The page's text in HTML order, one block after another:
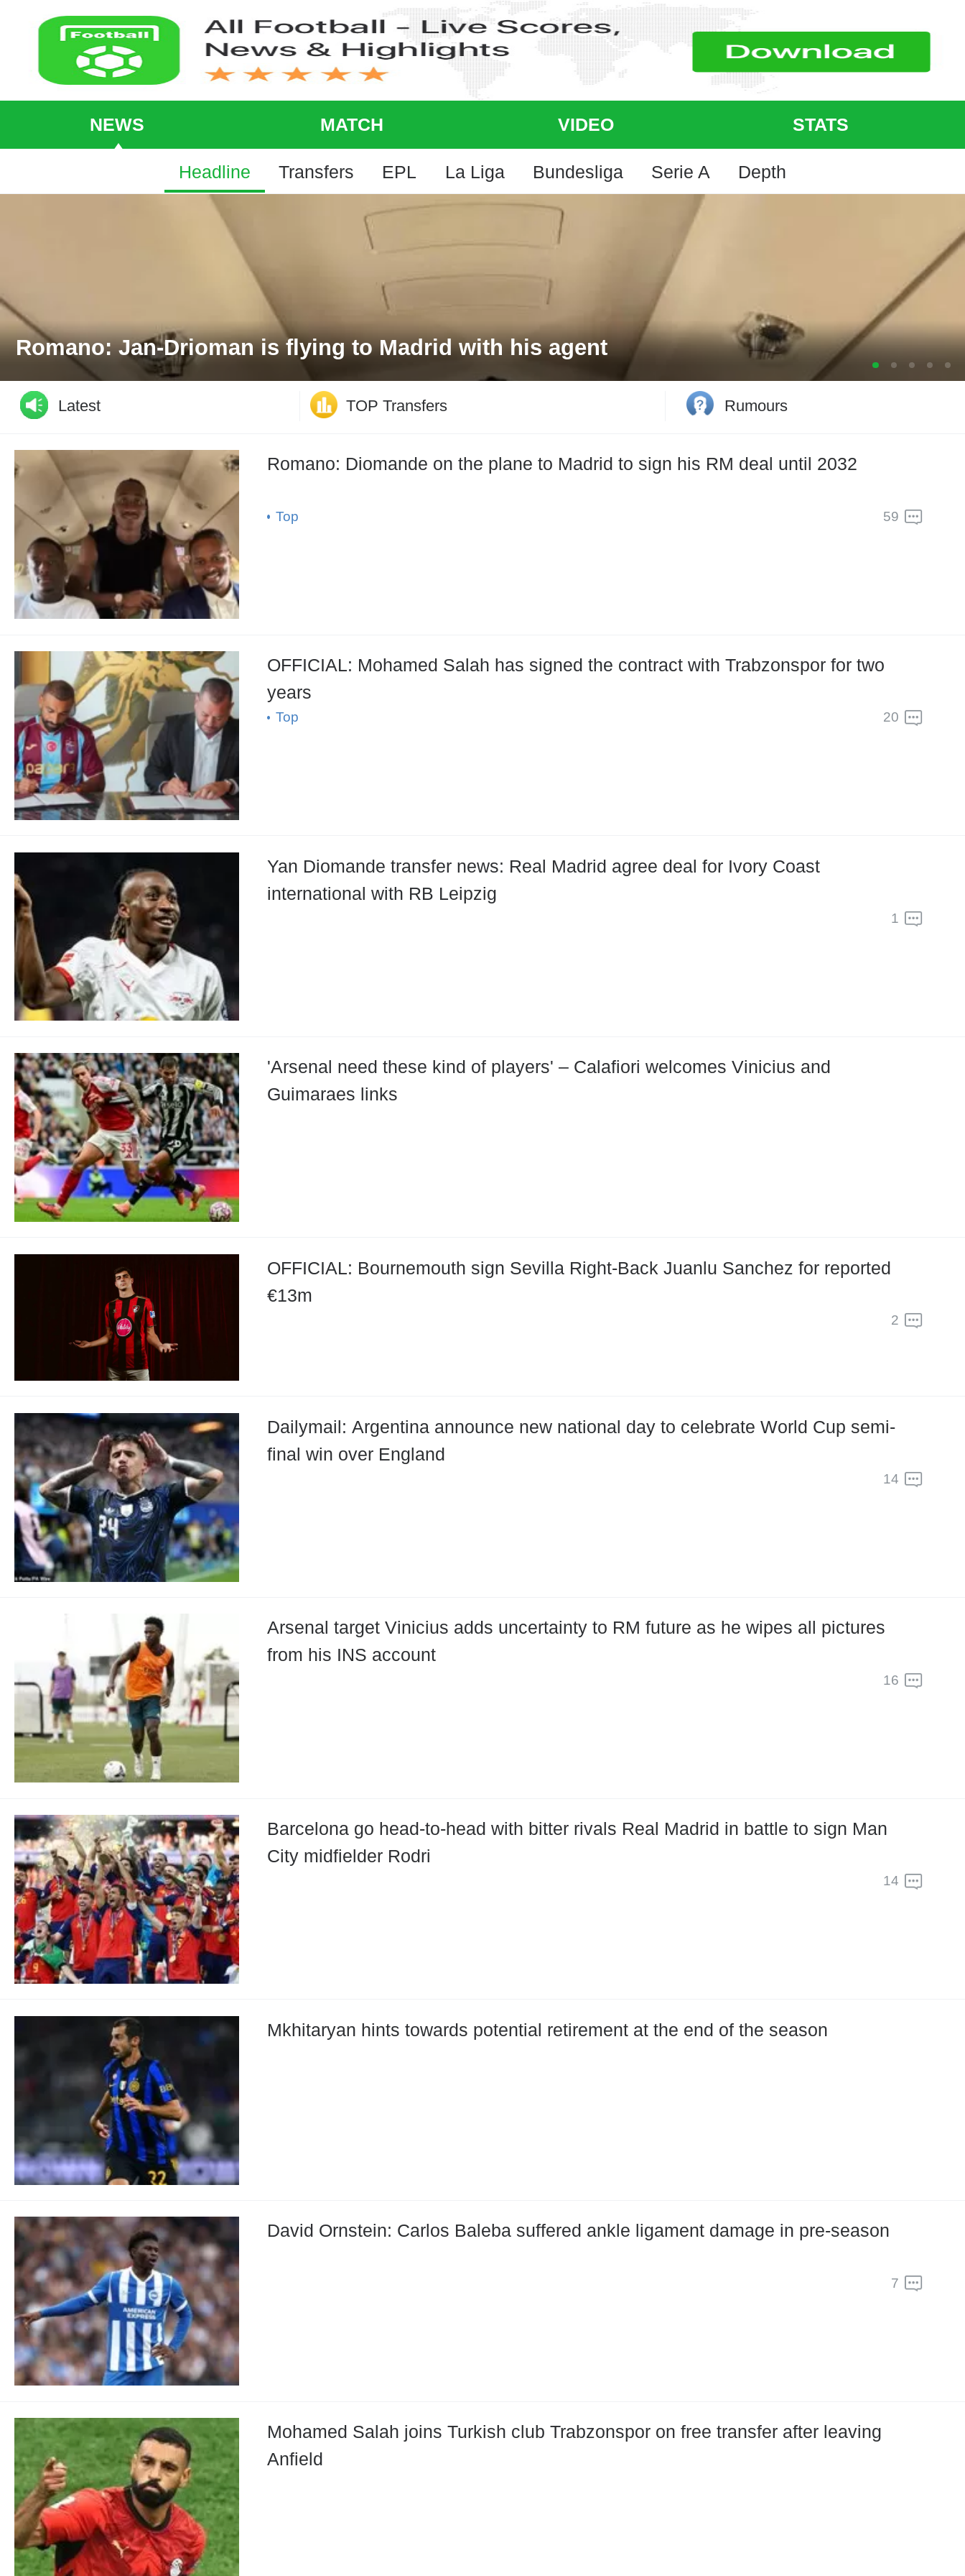
NEWS MATCH VIDEO STATS
Headline Transfers EPL La Liga Bundesliga Serie A Depth
Official: Arsenal extends Emirates sponsorship deal until 2033
Latest TOP Transfers Rumours
Romano: Diomande on the plane to Madrid to sign his RM deal until 2032
Top 59
OFFICIAL: Mohamed Salah has signed the contract with Trabzonspor for two
years
Top 20
Yan Diomande transfer news: Real Madrid agree deal for Ivory Coast
international with RB Leipzig
1
'Arsenal need these kind of players' – Calafiori welcomes Vinicius and
Guimaraes links
OFFICIAL: Bournemouth sign Sevilla Right-Back Juanlu Sanchez for reported
€13m
2
Dailymail: Argentina announce new national day to celebrate World Cup semi-
final win over England
14
Arsenal target Vinicius adds uncertainty to RM future as he wipes all pictures
from his INS account
16
Barcelona go head-to-head with bitter rivals Real Madrid in battle to sign Man
City midfielder Rodri
14
Mkhitaryan hints towards potential retirement at the end of the season
David Ornstein: Carlos Baleba suffered ankle ligament damage in pre-season
7
Mohamed Salah joins Turkish club Trabzonspor on free transfer after leaving
Anfield